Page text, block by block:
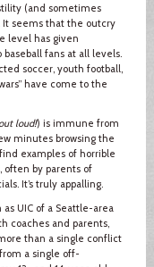
(and sometimes
It seems that the outcry
level has given
fans at all levels.
soccer, youth football,
have come to the
loud!) is immune from
minutes browsing the
examples of horrible
often by parents of
It’s truly appalling.
UIC of a Seattle-area
coaches and parents,
than a single conflict
a single off-